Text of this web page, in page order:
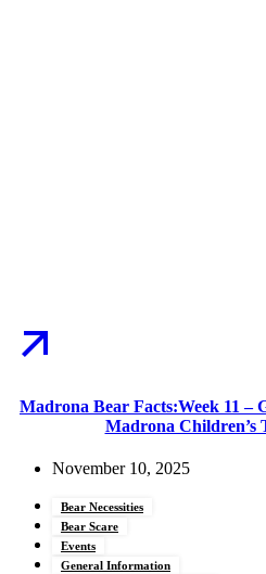
Madrona Bear Facts:Week 11 –
Madrona Children’s
November 10, 2025
Bear Necessities
Bear Scare
Events
General Information